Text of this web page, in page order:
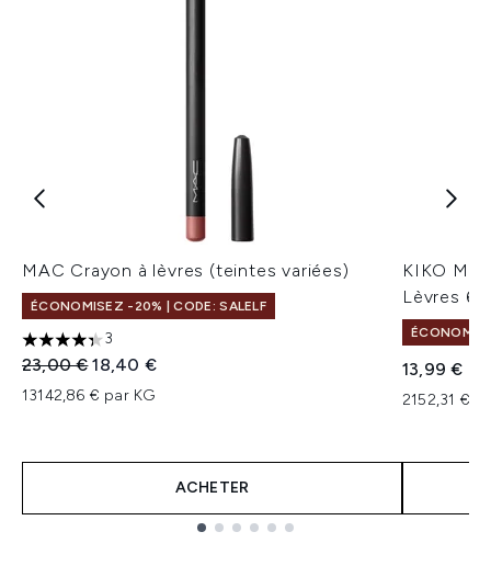
MAC Crayon à lèvres (teintes variées)
ÉCONOMISEZ -20% | CODE: SALELF
4.33 étoiles sur un maximum de 5
3
Prix de vente :
23,00 €Prix ​​actuel :
18,40 €
13142,86 € par KG
ACHETER
KIKO
Lèvres
13,99 €
2152,31 €